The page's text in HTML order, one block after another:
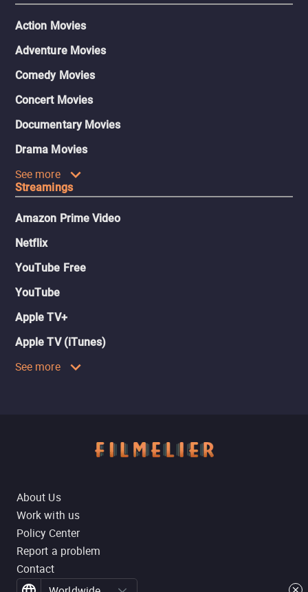
Action Movies
Adventure Movies
Comedy Movies
Concert Movies
Documentary Movies
Drama Movies
See more
Streamings
Amazon Prime Video
Netflix
YouTube Free
YouTube
Apple TV+
Apple TV (iTunes)
See more
About Us
Work with us
Policy Center
Report a problem
Contact